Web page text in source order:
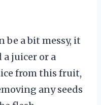
be a bit messy, it
a juicer or a
from this fruit,
any seeds